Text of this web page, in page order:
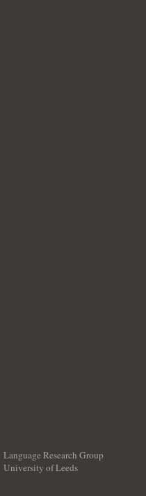
Language Research Group
University of Leeds